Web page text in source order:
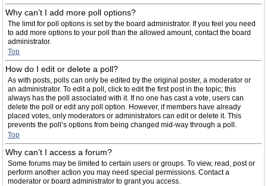
Why can’t I add more poll options?
The limit for poll options is set by the board administrator. If you feel you need
to add more options to your poll than the allowed amount, contact the board
administrator.
Top
How do I edit or delete a poll?
As with posts, polls can only be edited by the original poster, a moderator or
an administrator. To edit a poll, click to edit the first post in the topic; this
always has the poll associated with it. If no one has cast a vote, users can
delete the poll or edit any poll option. However, if members have already
placed votes, only moderators or administrators can edit or delete it. This
prevents the poll’s options from being changed mid-way through a poll.
Top
Why can’t I access a forum?
Some forums may be limited to certain users or groups. To view, read, post or
perform another action you may need special permissions. Contact a
moderator or board administrator to grant you access.